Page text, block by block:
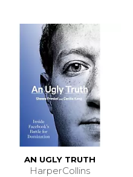
AN UGLY TRUTH
HarperCollins